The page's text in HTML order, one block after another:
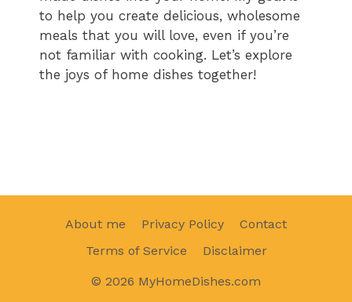
to help you create delicious, wholesome
meals that you will love, even if you’re
not familiar with cooking. Let’s explore
the joys of home dishes together!
About me Privacy Policy
Contact
Terms of Service
Disclaimer
© 2026 MyHomeDishes.com